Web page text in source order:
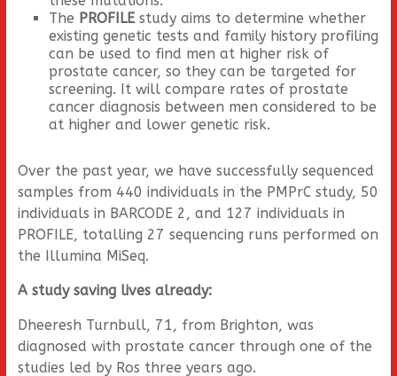
The PROFILE study aims to determine whether
existing genetic tests and family history profiling
can be used to find men at higher risk of
prostate cancer, so they can be targeted for
screening. It will compare rates of prostate
cancer diagnosis between men considered to be
at higher and lower genetic risk.
Over the past year, we have successfully sequenced
samples from 440 individuals in the PMPrC study, 50
individuals in BARCODE 2, and 127 individuals in
PROFILE, totalling 27 sequencing runs performed on
the Illumina MiSeq.
A study saving lives already:
Dheeresh Turnbull, 71, from Brighton, was
diagnosed with prostate cancer through one of the
studies led by Ros three years ago.